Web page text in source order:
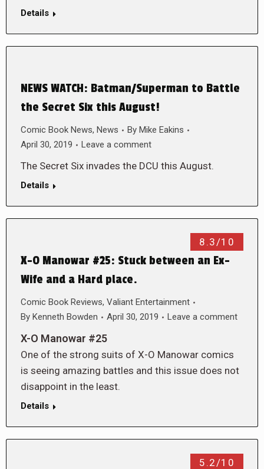
Details
NEWS WATCH: Batman/Superman to Battle
the Secret Six this August!
Comic Book News, News By Mike Eakins
April 30, 2019
Leave a comment
The Secret Six invades the DCU this August.
Details
8.3/10
X-O Manowar #25: Stuck between an Ex-
Wife and a Hard place.
Comic Book Reviews, Valiant Entertainment
By Kenneth Bowden April 30, 2019 Leave a comment
X-O Manowar #25
One of the strong suits of X-O Manowar comics
is seeing amazing battles and this issue does not
disappoint in the least.
Details
5.2/10